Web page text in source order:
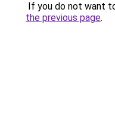
If you do not want
the previous page.